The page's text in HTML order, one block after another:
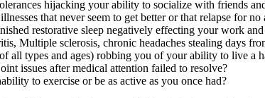
hijacking your ability to socialize with friends
that never seem to get better or that relapse for no
restorative sleep negatively effecting your work
Multiple sclerosis, chronic headaches stealing days
all types and ages) robbing you of your ability to live a
issues after medical attention failed to resolve?
to exercise or be as active as you once had?